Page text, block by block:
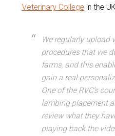
Veterinary College in the
We regularly upload
procedures that we
farms, and this
gain a real
One of the RVC’s
lambing placement
review what they
playing back the